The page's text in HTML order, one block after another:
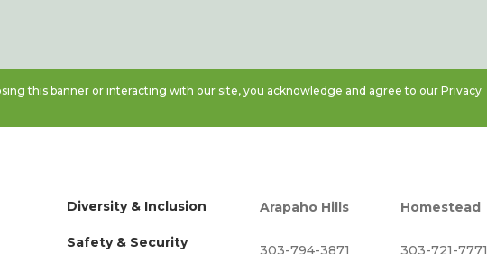
this banner or interacting with our site, you acknowledge and agree to ourPrivacy
Diversity & Inclusion
Safety & Security
Arapaho Hills
303-794-3871
Homestead
303-721-7771